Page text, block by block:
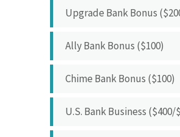
Upgrade Bank Bonus
Ally Bank Bonus ($100)
Chime Bank Bonus ($100)
U.S. Bank Business ($400/